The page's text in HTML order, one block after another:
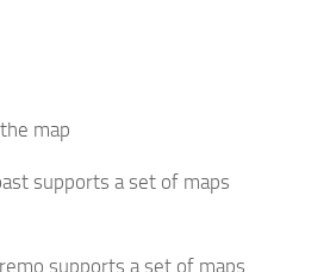
map
supports a set of maps
supports a set of maps